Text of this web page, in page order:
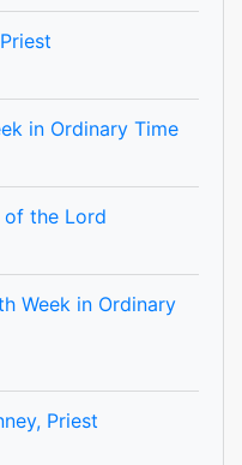
in Ordinary Time
of the Lord
Week in Ordinary
Priest